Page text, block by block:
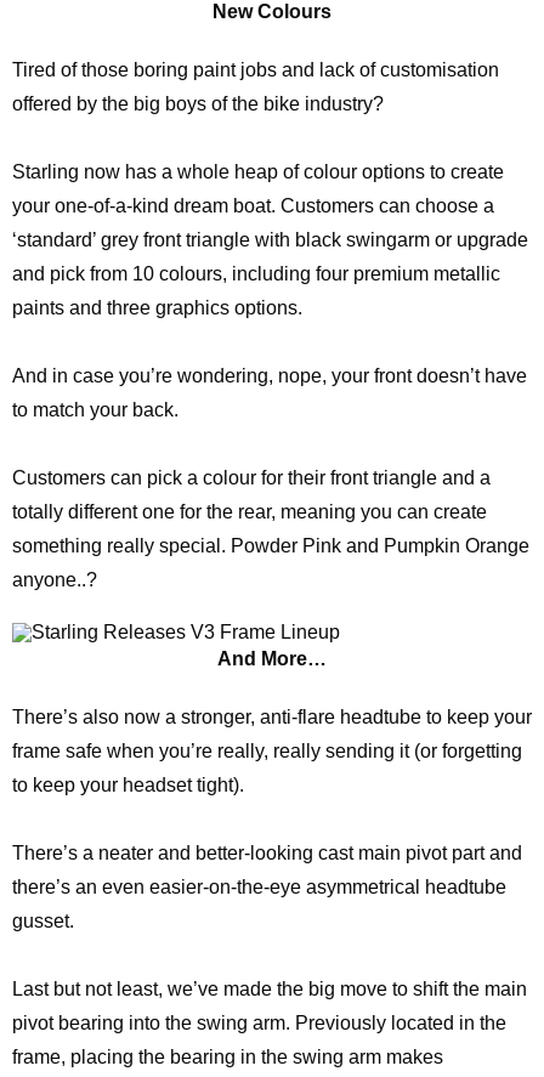
New Colours
Tired of those boring paint jobs and lack of customisation
offered by the big boys of the bike industry?
Starling now has a whole heap of colour options to create
your one-of-a-kind dream boat. Customers can choose a
‘standard’ grey front triangle with black swingarm or upgrade
and pick from 10 colours, including four premium metallic
paints and three graphics options.
And in case you’re wondering, nope, your front doesn’t have
to match your back.
Customers can pick a colour for their front triangle and a
totally different one for the rear, meaning you can create
something really special. Powder Pink and Pumpkin Orange
anyone..?
And More…
There’s also now a stronger, anti-flare headtube to keep your
frame safe when you’re really, really sending it (or forgetting
to keep your headset tight).
There’s a neater and better-looking cast main pivot part and
there’s an even easier-on-the-eye asymmetrical headtube
gusset.
Last but not least, we’ve made the big move to shift the main
pivot bearing into the swing arm. Previously located in the
frame, placing the bearing in the swing arm makes